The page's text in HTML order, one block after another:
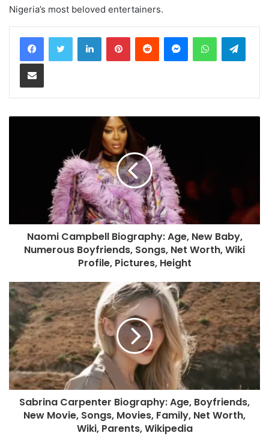
Nigeria’s most beloved entertainers.
LinkedInPinterestReddit MessengerWhatsApp
Share via Email
Naomi Campbell Biography: Age, New Baby,
Numerous Boyfriends, Songs, Net Worth, Wiki
Profile, Pictures, Height
Sabrina Carpenter Biography: Age, Boyfriends,
New Movie, Songs, Movies, Family, Net Worth,
Wiki, Parents, Wikipedia